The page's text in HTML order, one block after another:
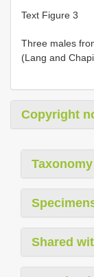
Text Figure 3
Three males
(Lang and
Copyright
Taxonomy
Shared